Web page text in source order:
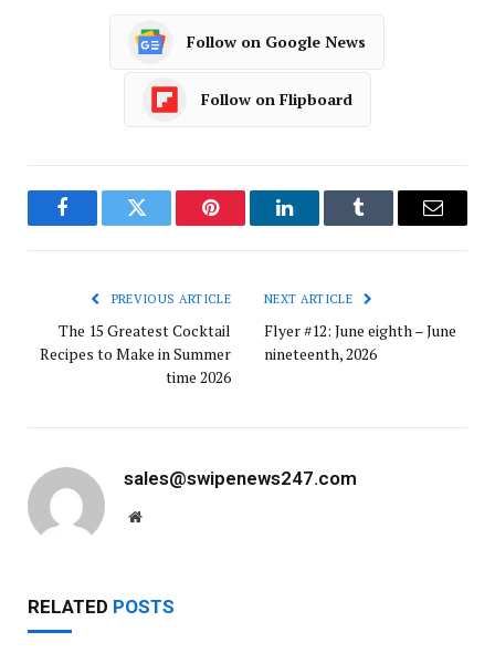
Follow on Google News
Follow on Flipboard
FacebookTwitter Pinterest LinkedInTumblr Email
PREVIOUS ARTICLE
The 15 Greatest Cocktail
Recipes to Make in Summer
time 2026
NEXT ARTICLE
Flyer #12: June eighth – June
nineteenth, 2026
sales@swipenews247.com
Website
RELATED POSTS